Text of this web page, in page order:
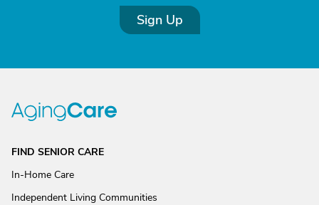
Sign Up
FIND SENIOR CARE
In-Home Care
Independent Living Communities